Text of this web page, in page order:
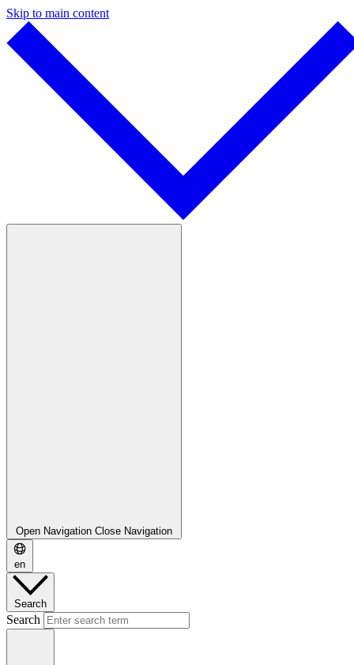
Skip to main content
Open Navigation Close Navigation
en
Search
Search